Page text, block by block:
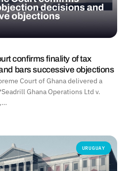
confirms finality of tax
bars successive objections
Court of Ghana delivered a
Ghana Operations Ltd v.
URUGUAY